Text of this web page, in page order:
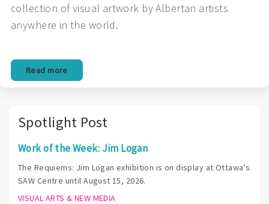
collection of visual artwork by Albertan artists
anywhere in the world.
Read more
Spotlight Post
Work of the Week: Jim Logan
The Requiems: Jim Logan exhibition is on display at Ottawa’s
SAW Centre until August 15, 2026.
VISUAL ARTS & NEW MEDIA